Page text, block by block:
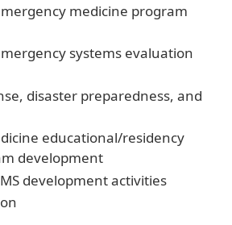
medicine program
systems evaluation
disaster preparedness, and
educational/residency
development
development activities